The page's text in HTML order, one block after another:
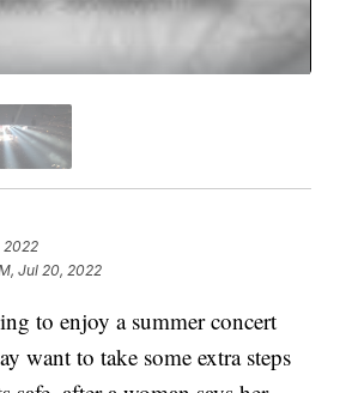
2022
Jul 20, 2022
to enjoy a summer concert
want to take some extra steps